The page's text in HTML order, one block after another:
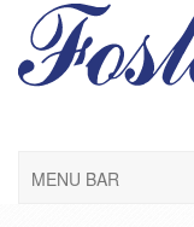
MENU BAR